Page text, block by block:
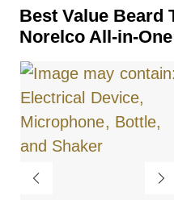
Best Value Beard
Norelco All-in-